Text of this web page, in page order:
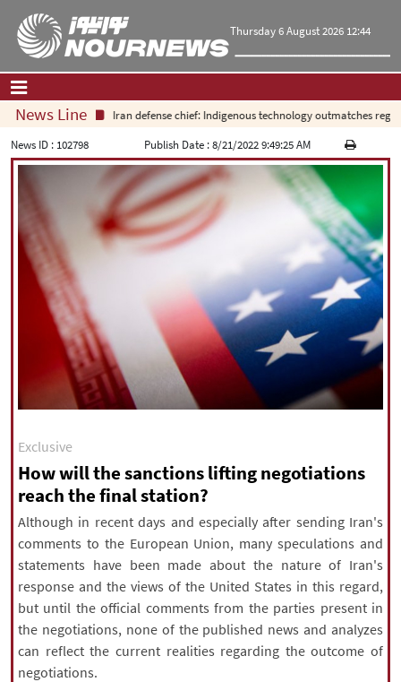
Thursday 6 August 2026 12:44
Home| Contact Us|About Us
Op-Ed
Politics
Economy
Culture and society
Multimedia
International
Sports
فارسی|English العربیه |
עברית |русский 中文
All rights reserved for NourNews
Copyright © 2021 www.nournews.ir
News Line Iran defense chief: Indigenous technology outmatches regional
News ID : 102798 Publish Date :8/21/2022 9:49:25 AM
Exclusive
How will the sanctions lifting negotiations
reach the final station?
Although in recent days and especially after sending Iran's
comments to the European Union, many speculations and
statements have been made about the nature of Iran's
response and the views of the United States in this regard,
but until the official comments from the parties present in
the negotiations, none of the published news and analyzes
can reflect the current realities regarding the outcome of
negotiations.